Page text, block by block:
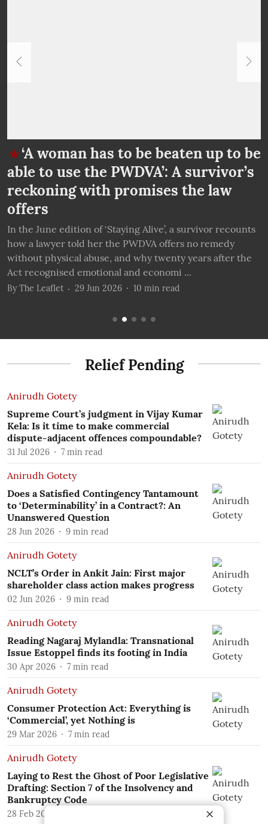
‘A woman has to be beaten up to be
able to use the PWDVA’: A survivor’s
reckoning with promises the law
offers
In the June edition of ‘Staying Alive’, a survivor recounts
how a lawyer told her the PWDVA offers no remedy
without physical abuse, and why twenty years after the
Act recognised emotional and economi ...
By The Leaflet 29 Jun 2026 10 min read
Relief Pending
Anirudh Gotety
Supreme Court’s judgment in Vijay Kumar
Kela: Is it time to make commercial
dispute-adjacent offences compoundable?
31 Jul 2026 7 min read
Anirudh Gotety
Does a Satisfied Contingency Tantamount
to ‘Determinability’ in a Contract?: An
Unanswered Question
28 Jun 2026 9 min read
Anirudh Gotety
NCLT’s Order in Ankit Jain: First major
shareholder class action makes progress
02 Jun 2026 9 min read
Anirudh Gotety
Reading Nagaraj Mylandla: Transnational
Issue Estoppel finds its footing in India
30 Apr 2026 7 min read
Anirudh Gotety
Consumer Protection Act: Everything is
‘Commercial’, yet Nothing is
29 Mar 2026 7 min read
Anirudh Gotety
Laying to Rest the Ghost of Poor Legislative
Drafting: Section 7 of the Insolvency and
Bankruptcy Code
28 Feb 2026 ×